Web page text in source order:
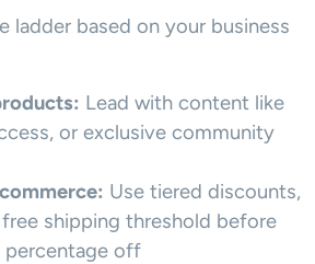
ladder based on your business
Lead with content like
or exclusive community
Use tiered discounts,
shipping threshold before
percentage off